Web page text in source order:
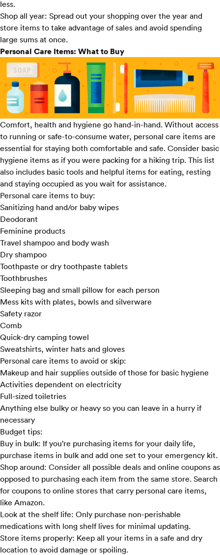
less.
Shop all year: Spread out your shopping over the year and
store items to take advantage of sales and avoid spending
large sums at once.
Personal Care Items: What to Buy
Comfort, health and hygiene go hand-in-hand. Without access
to running or safe-to-consume water, personal care items are
essential for staying both comfortable and safe. Consider basic
hygiene items as if you were packing for a hiking trip. This list
also includes basic tools and helpful items for eating, resting
and staying occupied as you wait for assistance.
Personal care items to buy:
Sanitizing hand and/or baby wipes
Deodorant
Feminine products
Travel shampoo and body wash
Dry shampoo
Toothpaste or dry toothpaste tablets
Toothbrushes
Sleeping bag and small pillow for each person
Mess kits with plates, bowls and silverware
Safety razor
Comb
Quick-dry camping towel
Sweatshirts, winter hats and gloves
Personal care items to avoid or skip:
Makeup and hair supplies outside of those for basic hygiene
Activities dependent on electricity
Full-sized toiletries
Anything else bulky or heavy so you can leave in a hurry if
necessary
Budget tips:
Buy in bulk: If you’re purchasing items for your daily life,
purchase items in bulk and add one set to your emergency kit.
Shop around: Consider all possible deals and online coupons as
opposed to purchasing each item from the same store. Search
for coupons to online stores that carry personal care items,
like Amazon.
Look at the shelf life: Only purchase non-perishable
medications with long shelf lives for minimal updating.
Store items properly: Keep all your items in a safe and dry
location to avoid damage or spoiling.